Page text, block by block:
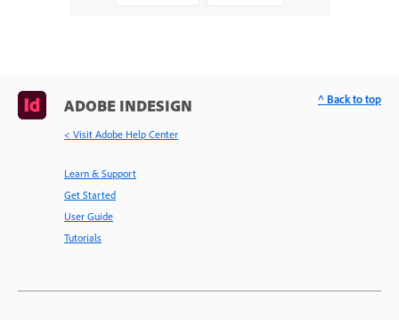
ADOBE INDESIGN
< Visit Adobe Help Center
Learn & Support
Get Started
User Guide
Tutorials
^ Back to top